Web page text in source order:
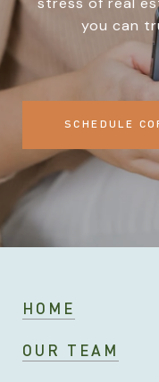
you can
SCHEDULE
HOME
OUR TEAM